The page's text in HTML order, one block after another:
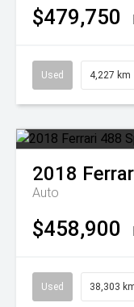
$479,750
Used 4,227 km
2018
Auto
$458,900
Used 38,303